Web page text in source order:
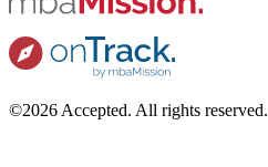
©2026 Accepted. All rights reserved.